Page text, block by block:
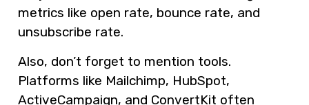
metrics like open rate, bounce rate, and
unsubscribe rate.
Also, don’t forget to mention tools.
Platforms like Mailchimp, HubSpot,
ActiveCampaign, and ConvertKit often